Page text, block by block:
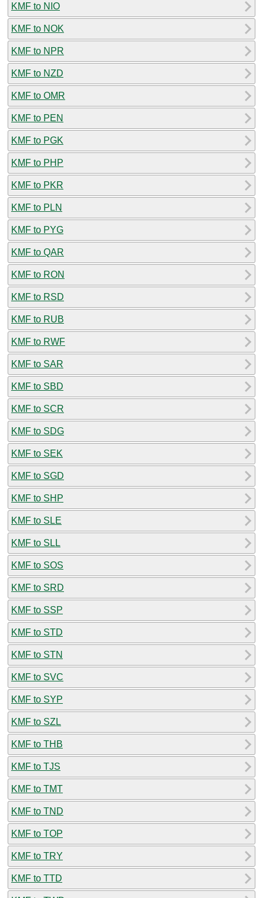
KMF to NIO
KMF to NOK
KMF to NPR
KMF to NZD
KMF to OMR
KMF to PEN
KMF to PGK
KMF to PHP
KMF to PKR
KMF to PLN
KMF to PYG
KMF to QAR
KMF to RON
KMF to RSD
KMF to RUB
KMF to RWF
KMF to SAR
KMF to SBD
KMF to SCR
KMF to SDG
KMF to SEK
KMF to SGD
KMF to SHP
KMF to SLE
KMF to SLL
KMF to SOS
KMF to SRD
KMF to SSP
KMF to STD
KMF to STN
KMF to SVC
KMF to SYP
KMF to SZL
KMF to THB
KMF to TJS
KMF to TMT
KMF to TND
KMF to TOP
KMF to TRY
KMF to TTD